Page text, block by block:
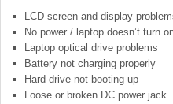
LCD screen and display
No power / laptop doesn’t turn
Laptop optical drive problems
Battery not charging properly
Hard drive not booting up
Loose or broken DC power jack